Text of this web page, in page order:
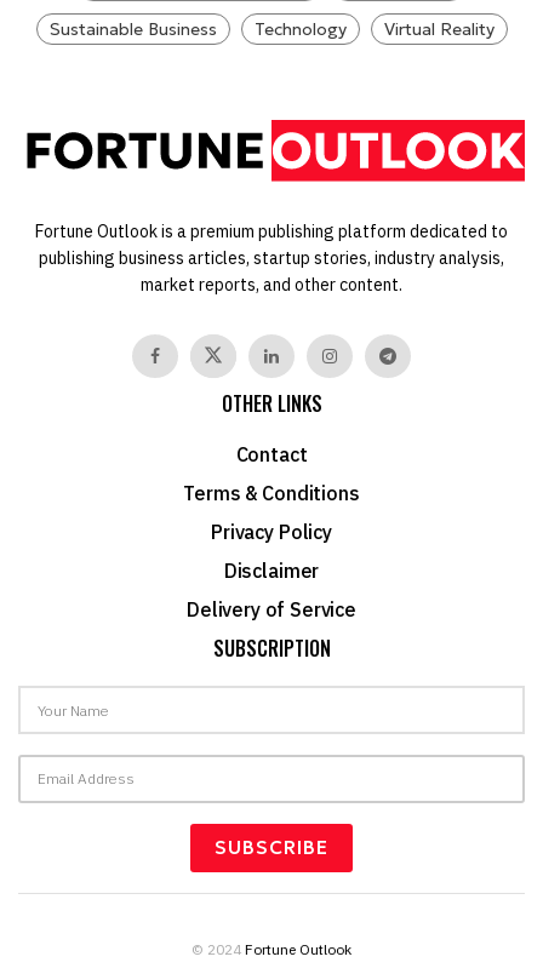
Sustainable Business
Technology Virtual Reality
Fortune Outlook is a premium publishing platform dedicated to
publishing business articles, startup stories, industry analysis,
market reports, and other content.
OTHER LINKS
Contact
Terms & Conditions
Privacy Policy
Disclaimer
Delivery of Service
SUBSCRIPTION
© 2024 Fortune Outlook